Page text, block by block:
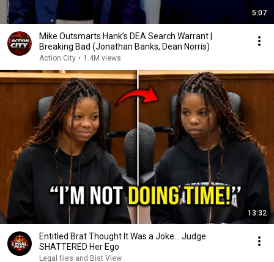
5:07
Mike Outsmarts Hank’s DEA Search Warrant |
Breaking Bad (Jonathan Banks, Dean Norris)
Action City • 1.4M views
13:32
Entitled Brat Thought It Was a Joke… Judge
SHATTERED Her Ego
Legal files and Bist View